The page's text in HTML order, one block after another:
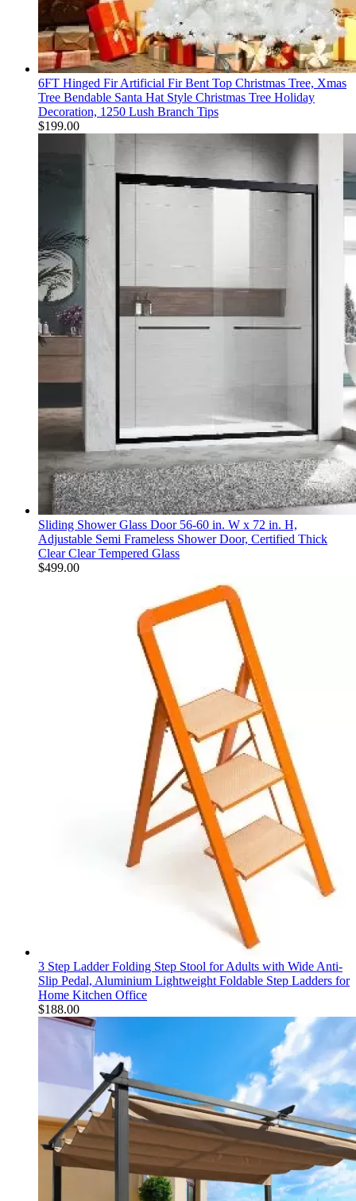
6FT Hinged Fir Artificial Fir Bent Top Christmas Tree, Xmas
Tree Bendable Santa Hat Style Christmas Tree Holiday
Decoration, 1250 Lush Branch Tips
$199.00
Sliding Shower Glass Door 56-60 in. W x 72 in. H,
Adjustable Semi Frameless Shower Door, Certified Thick
Clear Clear Tempered Glass
$499.00
3 Step Ladder Folding Step Stool for Adults with Wide Anti-
Slip Pedal, Aluminium Lightweight Foldable Step Ladders for
Home Kitchen Office
$188.00